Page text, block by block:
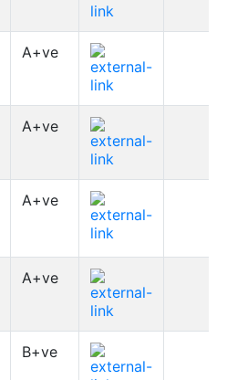
A+ve
A+ve
A+ve
A+ve
B+ve